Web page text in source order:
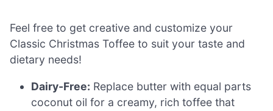
Feel free to get creative and customize your
Classic Christmas Toffee to suit your taste and
dietary needs!
Dairy-Free: Replace butter with equal parts
coconut oil for a creamy, rich toffee that